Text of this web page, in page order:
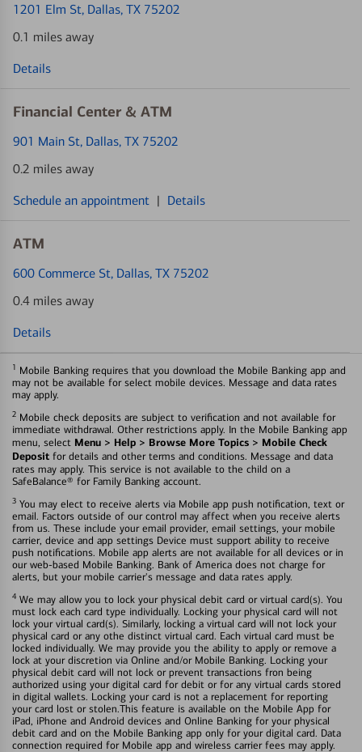
1201 Elm St, Dallas, TX 75202
0.1 miles away
Details
Financial Center & ATM
901 Main St, Dallas, TX 75202
0.2 miles away
Schedule an appointment | Details
ATM
600 Commerce St, Dallas, TX 75202
0.4 miles away
Details
1 Mobile Banking requires that you download the Mobile Banking app and
may not be available for select mobile devices. Message and data rates
may apply.
2 Mobile check deposits are subject to verification and not available for
immediate withdrawal. Other restrictions apply. In the Mobile Banking app
menu, select Menu > Help > Browse More Topics > Mobile Check
Deposit for details and other terms and conditions. Message and data
rates may apply. This service is not available to the child on a
SafeBalance® for Family Banking account.
3 You may elect to receive alerts via Mobile app push notification, text or
email. Factors outside of our control may affect when you receive alerts
from us. These include your email provider, email settings, your mobile
carrier, device and app settings Device must support ability to receive
push notifications. Mobile app alerts are not available for all devices or in
our web-based Mobile Banking. Bank of America does not charge for
alerts, but your mobile carrier's message and data rates apply.
4 We may allow you to lock your physical debit card or virtual card(s). You
must lock each card type individually. Locking your physical card will not
lock your virtual card(s). Similarly, locking a virtual card will not lock your
physical card or any othe distinct virtual card. Each virtual card must be
locked individually. We may provide you the ability to apply or remove a
lock at your discretion via Online and/or Mobile Banking. Locking your
physical debit card will not lock or prevent transactions fron being
authorized using your digital card for debit or for any virtual cards stored
in digital wallets. Locking your card is not a replacement for reporting
your card lost or stolen.This feature is available on the Mobile App for
iPad, iPhone and Android devices and Online Banking for your physical
debit card and on the Mobile Banking app only for your digital card. Data
connection required for Mobile app and wireless carrier fees may apply.